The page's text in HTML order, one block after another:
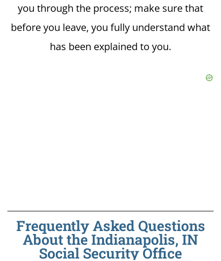
you through the process; make sure that
before you leave, you fully understand what
has been explained to you.
Frequently Asked Questions
About the Indianapolis, IN
Social Security Office